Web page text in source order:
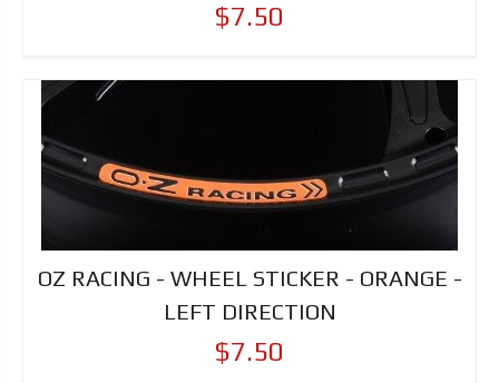
$7.50
OZ RACING - WHEEL STICKER - ORANGE -
LEFT DIRECTION
$7.50